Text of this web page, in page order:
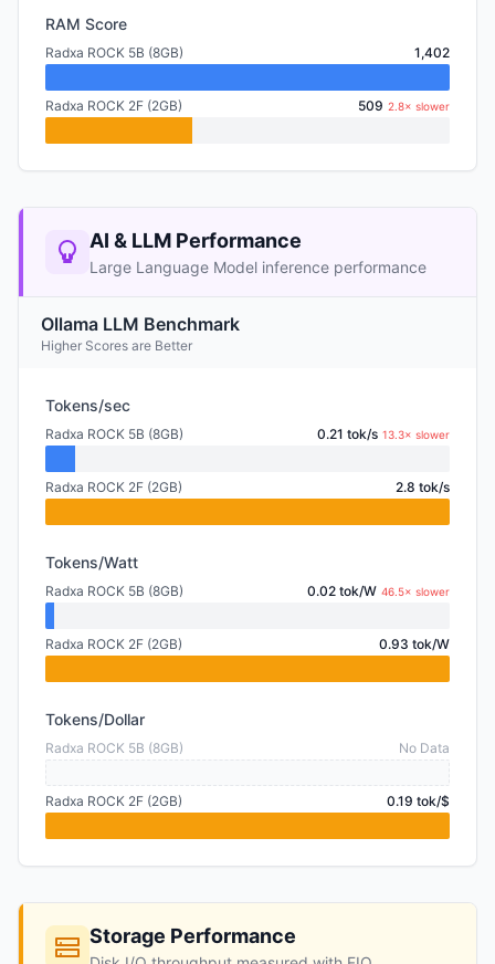
RAM Score
Radxa ROCK 5B (8GB) 1,402
Radxa ROCK 2F (2GB) 509 2.8× slower
AI & LLM Performance
Large Language Model inference performance
Ollama LLM Benchmark
Higher Scores are Better
Tokens/sec
Radxa ROCK 5B (8GB) 0.21 tok/s 13.3× slower
Radxa ROCK 2F (2GB) 2.8 tok/s
Tokens/Watt
Radxa ROCK 5B (8GB) 0.02 tok/W 46.5× slower
Radxa ROCK 2F (2GB) 0.93 tok/W
Tokens/Dollar
Radxa ROCK 5B (8GB) No Data
Radxa ROCK 2F (2GB) 0.19 tok/$
Storage Performance